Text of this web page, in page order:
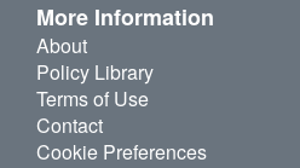
More Information
About
Policy Library
Terms of Use
Contact
Cookie Preferences